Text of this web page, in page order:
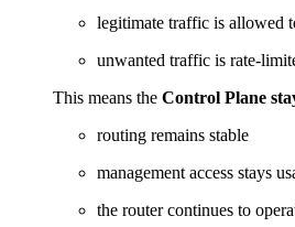
legitimate traffic is allowed
unwanted traffic is rate-
This means the Control Plane
routing remains stable
management access stays
the router continues to